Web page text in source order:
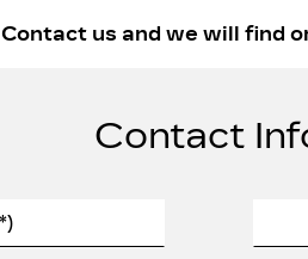
Contact us and we will find
Contact